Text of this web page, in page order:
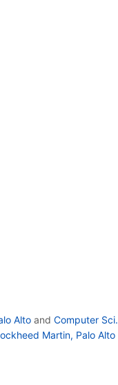
Altoand Computer Sci.
Martin, Palo Alto